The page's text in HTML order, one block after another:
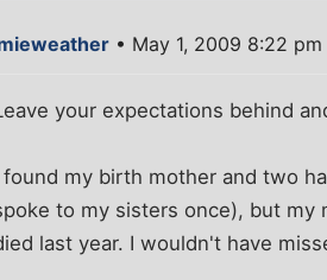
• May 1, 2009 8:22 pm
your expectations behind
found my birth mother and two
to my sisters once), but my
last year. I wouldn't have